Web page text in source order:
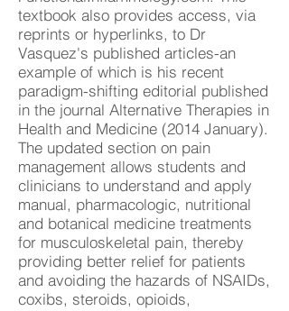
textbook also provides access, via
reprints or hyperlinks, to Dr
Vasquez's published articles-an
example of which is his recent
paradigm-shifting editorial published
in the journal Alternative Therapies in
Health and Medicine (2014 January).
The updated section on pain
management allows students and
clinicians to understand and apply
manual, pharmacologic, nutritional
and botanical medicine treatments
for musculoskeletal pain, thereby
providing better relief for patients
and avoiding the hazards of NSAIDs,
coxibs, steroids, opioids,